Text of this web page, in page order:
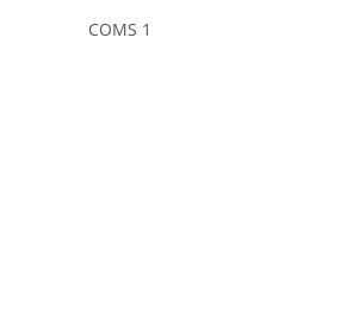
COMS 1